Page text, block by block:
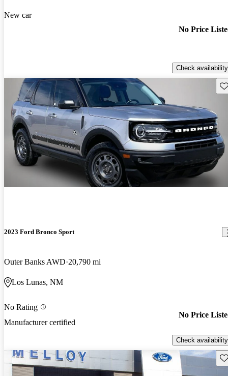
New car
No Price
Check availability
2023 Ford Bronco Sport
Outer Banks AWD 20,790 mi
Los Lunas, NM
No Rating
Manufacturer certified
No Price
Check availability